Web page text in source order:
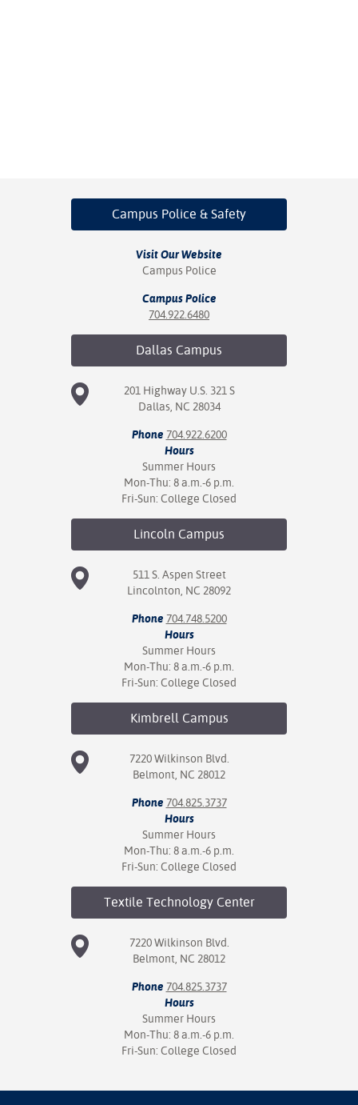
Campus Police & Safety
Visit Our Website
Campus Police
Campus Police
704.922.6480
Dallas Campus
201 Highway U.S. 321 S
Dallas, NC 28034
Phone 704.922.6200
Hours
Summer Hours
Mon-Thu: 8 a.m.-6 p.m.
Fri-Sun: College Closed
Lincoln Campus
511 S. Aspen Street
Lincolnton, NC 28092
Phone 704.748.5200
Hours
Summer Hours
Mon-Thu: 8 a.m.-6 p.m.
Fri-Sun: College Closed
Kimbrell Campus
7220 Wilkinson Blvd.
Belmont, NC 28012
Phone 704.825.3737
Hours
Summer Hours
Mon-Thu: 8 a.m.-6 p.m.
Fri-Sun: College Closed
Textile Technology Center
7220 Wilkinson Blvd.
Belmont, NC 28012
Phone 704.825.3737
Hours
Summer Hours
Mon-Thu: 8 a.m.-6 p.m.
Fri-Sun: College Closed